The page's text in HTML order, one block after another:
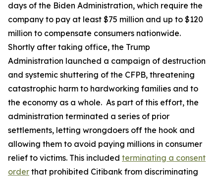
days of the Biden Administration, which require the
company to pay at least $75 million and up to $120
million to compensate consumers nationwide.
Shortly after taking office, the Trump
Administration launched a campaign of destruction
and systemic shuttering of the CFPB, threatening
catastrophic harm to hardworking families and to
the economy as a whole. As part of this effort, the
administration terminated a series of prior
settlements, letting wrongdoers off the hook and
allowing them to avoid paying millions in consumer
relief to victims. This included terminating a consent
order that prohibited Citibank from discriminating